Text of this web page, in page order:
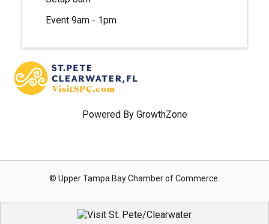
Event 9am - 1pm
Powered By GrowthZone
© Upper Tampa Bay Chamber of Commerce.